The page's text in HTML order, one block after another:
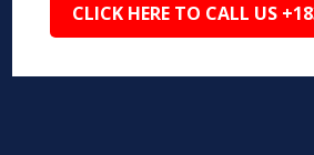
CLICK HERE TO CALL US